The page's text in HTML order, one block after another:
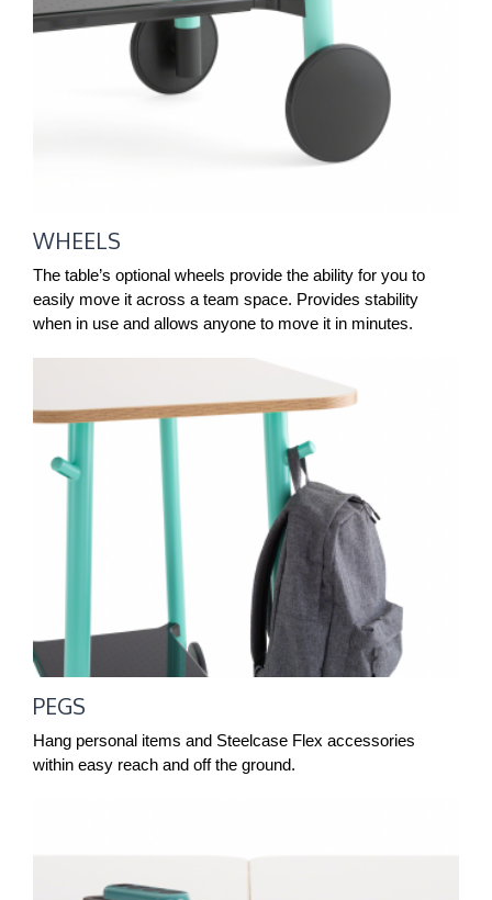
WHEELS
The table’s optional wheels provide the ability for you to
easily move it across a team space. Provides stability
when in use and allows anyone to move it in minutes.
PEGS
Hang personal items and Steelcase Flex accessories
within easy reach and off the ground.